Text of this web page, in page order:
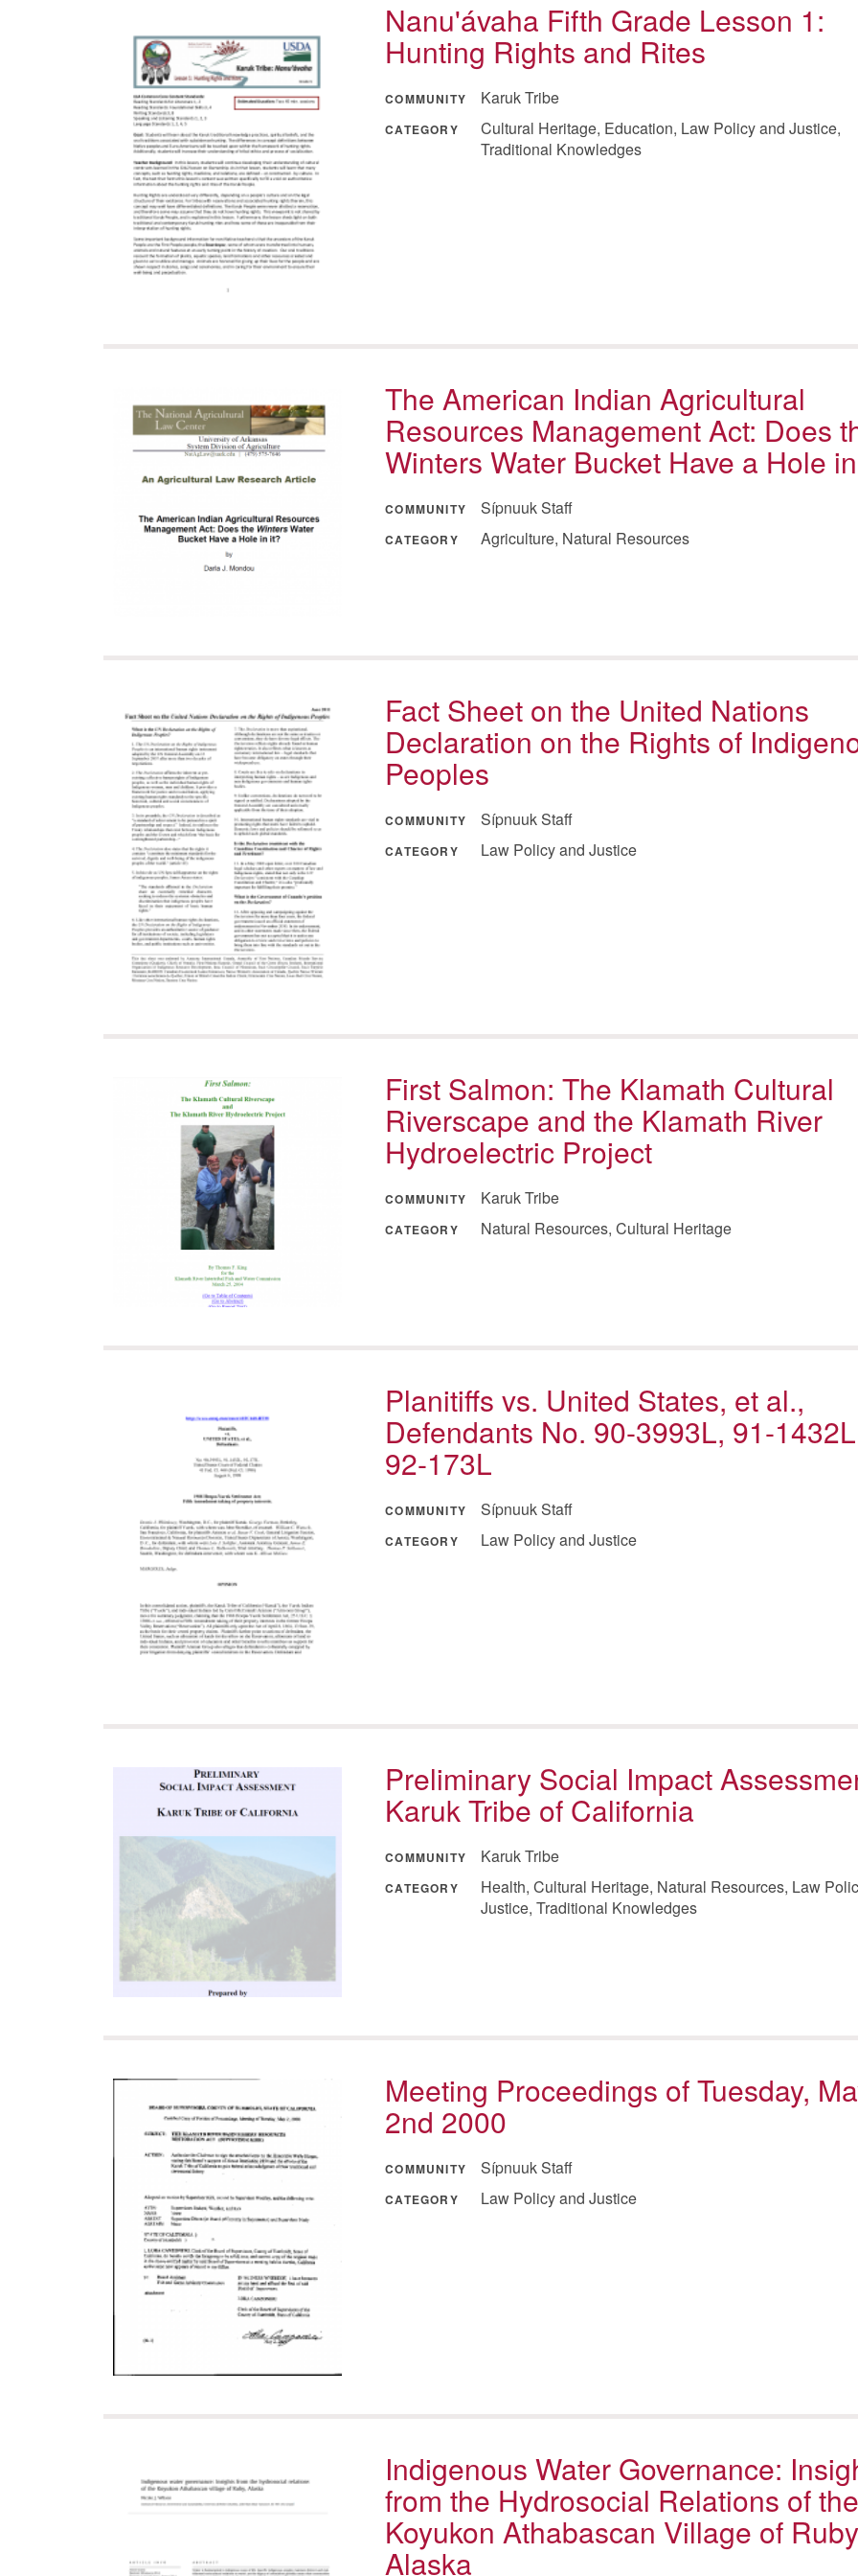
Nanu'ávaha Fifth Grade Lesson 1:
Hunting Rights and Rites
COMMUNITY Karuk Tribe
CATEGORY
Cultural Heritage, Education, Law Policy and Justice,
Traditional Knowledges
The American Indian Agricultural
Resources Management Act: Does
Winters Water Bucket Have a Hole
COMMUNITY Sípnuuk Staff
CATEGORY Agriculture, Natural Resources
Fact Sheet on the United Nations
Declaration on the Rights of
Peoples
COMMUNITY Sípnuuk Staff
CATEGORY Law Policy and Justice
First Salmon: The Klamath Cultural
Riverscape and the Klamath River
Hydroelectric Project
COMMUNITY Karuk Tribe
CATEGORY Natural Resources, Cultural Heritage
Planitiffs vs. United States, et al.,
Defendants No. 90-3993L, 91-
92-173L
COMMUNITY Sípnuuk Staff
CATEGORY Law Policy and Justice
Preliminary Social Impact
Karuk Tribe of California
COMMUNITY Karuk Tribe
CATEGORY
Health, Cultural Heritage, Natural Resources, Law
Justice, Traditional Knowledges
Meeting Proceedings of Tuesday,
2nd 2000
COMMUNITY Sípnuuk Staff
CATEGORY Law Policy and Justice
Indigenous Water Governance:
from the Hydrosocial Relations of the
Koyukon Athabascan Village of
Alaska